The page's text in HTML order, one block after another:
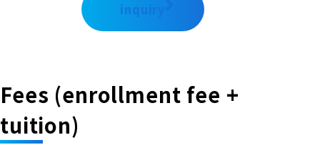
inquiry
Fees (enrollment fee +
tuition)